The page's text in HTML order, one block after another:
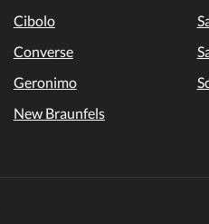
Cibolo
Converse
Geronimo
New Braunfels